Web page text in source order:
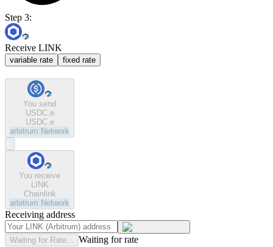
Step 3:
Receive LINK
variable rate fixed rate
You send
USDC.e
USDC.e
arbitrum Network
You receive
LINK
Chainlink
arbitrum Network
Receiving address
Waiting for Rate... Waiting for rate